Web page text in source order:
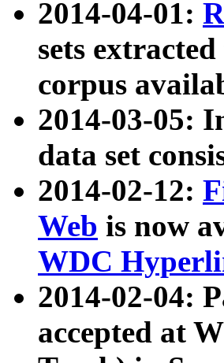
2014-04-01:
sets
corpus
2014-03-05:
data set
2014-02-12:
Web is now
WDC
2014-02-04:
accepted at